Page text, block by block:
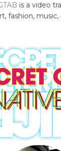
is a video
fashion,